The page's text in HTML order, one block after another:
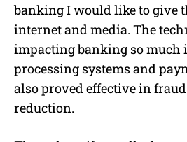
banking I would like to give
internet and media. The
impacting banking so much
processing systems and
also proved effective in
reduction.